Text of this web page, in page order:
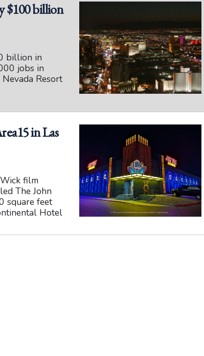
$100 billion
billion in
jobs in
Resort
in Las
film
The John
square feet
Hotel